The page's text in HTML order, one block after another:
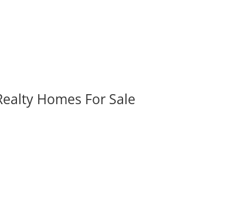
Homes For Sale